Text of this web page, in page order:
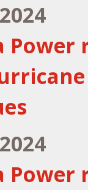
Power
Power